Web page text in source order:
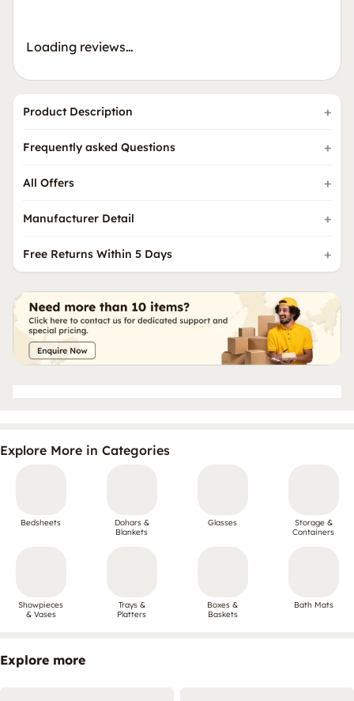
Loading reviews…
Product Description
Frequently asked Questions
All Offers
Manufacturer Detail
Free Returns Within 5 Days
Explore More in Categories
Bedsheets
Dohars &
Blankets
Glasses
Storage &
Containers
Showpieces
& Vases
Trays &
Platters
Boxes &
Baskets
Bath Mats
Explore more